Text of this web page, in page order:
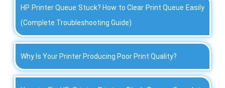
HP Printer Queue Stuck? How to Clear Print Queue Easily
(Complete Troubleshooting Guide)
Why Is Your Printer Producing Poor Print Quality?